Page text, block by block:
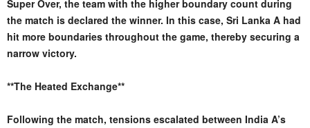
Super Over, the team with the higher boundary count during
the match is declared the winner. In this case, Sri Lanka A had
hit more boundaries throughout the game, thereby securing a
narrow victory.
**The Heated Exchange**
Following the match, tensions escalated between India A’s